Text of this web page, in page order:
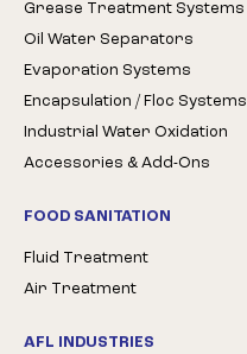
Grease Treatment Systems
Oil Water Separators
Evaporation Systems
Encapsulation / Floc Systems
Industrial Water Oxidation
Accessories & Add-Ons
FOOD SANITATION
Fluid Treatment
Air Treatment
AFL INDUSTRIES